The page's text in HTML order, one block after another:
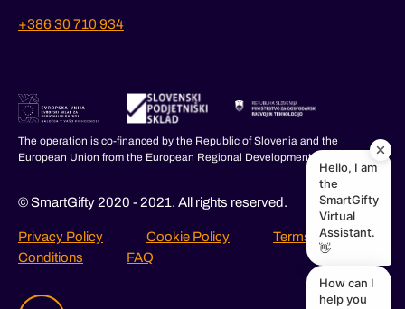
+386 30 710 934
The operation is co-financed by the Republic of Slovenia and the
European Union from the European Regional Development Fund.
© SmartGifty 2020 - 2021. All rights reserved.
Privacy Policy Cookie Policy
Terms and
Conditions
FAQ
Hello, I am
the
SmartGifty
Virtual
Assistant.
👋
How can I
help you